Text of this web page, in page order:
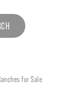
for Sale